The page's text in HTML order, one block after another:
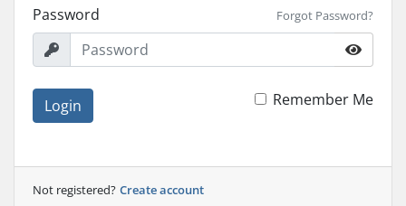
Password Forgot Password?
Login Remember Me
Not registered? Create account